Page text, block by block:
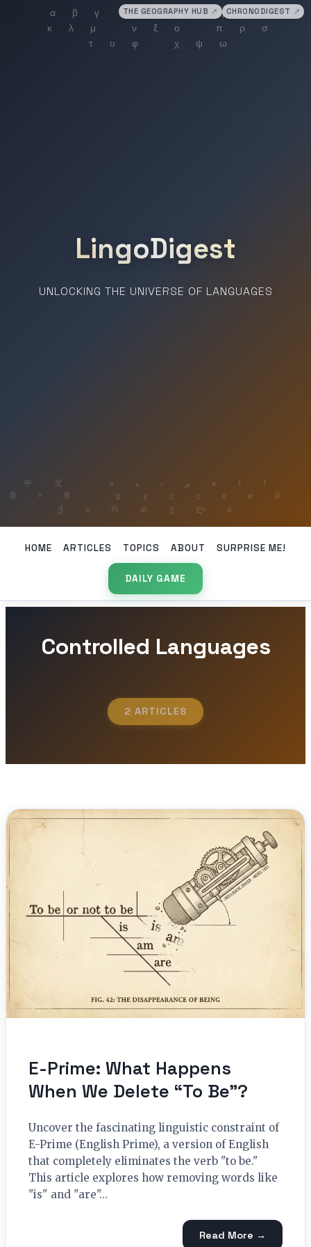
THE GEOGRAPHY HUB ↗ CHRONODIGEST ↗
LingoDigest
UNLOCKING THE UNIVERSE OF LANGUAGES
HOME ARTICLES TOPICS ABOUT SURPRISE ME!
DAILY GAME
Controlled Languages
2 ARTICLES
E-Prime: What Happens
When We Delete “To Be”?
Uncover the fascinating linguistic constraint of
E-Prime (English Prime), a version of English
that completely eliminates the verb "to be."
This article explores how removing words like
"is" and "are"…
Read More →